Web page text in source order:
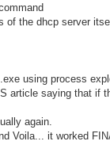
of the dhcp server
using process
article saying that if
again.
Voila... it worked